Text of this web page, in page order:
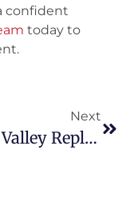
confident
today to
Next
Roof Valley Replacement Vs Repair: When Patch Jobs Fail